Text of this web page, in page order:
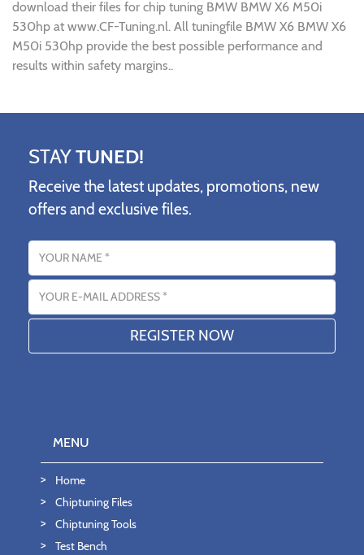
download their files for chip tuning BMW BMW X6 M50i
530hp at www.CF-Tuning.nl. All tuningfile BMW X6 BMW X6
M50i 530hp provide the best possible performance and
results within safety margins..
STAYTUNED!
Receive the latest updates, promotions, new
offers and exclusive files.
Name
Email address
MENU
Home
Chiptuning Files
Chiptuning Tools
Test Bench